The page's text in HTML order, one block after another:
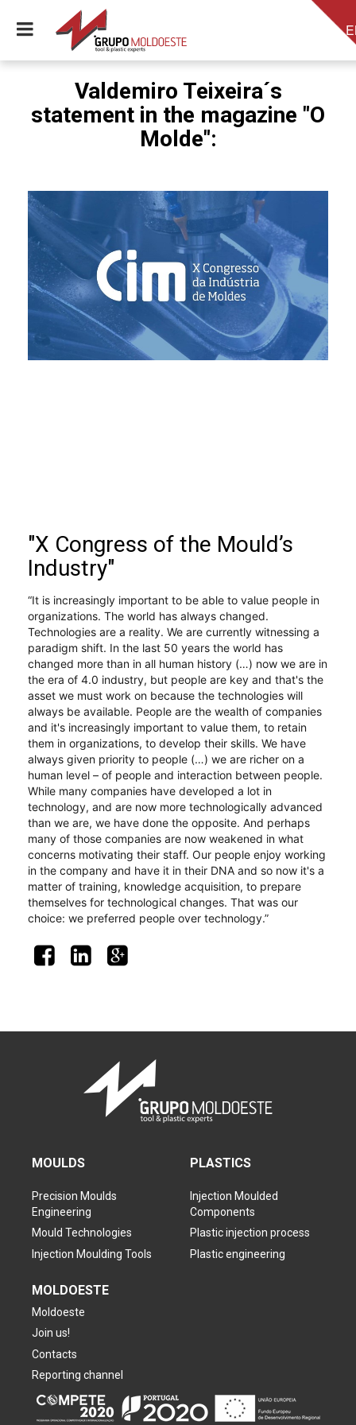
Valdemiro Teixeira´s
statement in the magazine "O
Molde":
"X Congress of the Mould’s
Industry"
“It is increasingly important to be able to value people in
organizations. The world has always changed.
Technologies are a reality. We are currently witnessing a
paradigm shift. In the last 50 years the world has
changed more than in all human history (…) now we are in
the era of 4.0 industry, but people are key and that's the
asset we must work on because the technologies will
always be available. People are the wealth of companies
and it's increasingly important to value them, to retain
them in organizations, to develop their skills. We have
always given priority to people (…) we are richer on a
human level – of people and interaction between people.
While many companies have developed a lot in
technology, and are now more technologically advanced
than we are, we have done the opposite. And perhaps
many of those companies are now weakened in what
concerns motivating their staff. Our people enjoy working
in the company and have it in their DNA and so now it's a
matter of training, knowledge acquisition, to prepare
themselves for technological changes. That was our
choice: we preferred people over technology.”
MOULDS
Precision Moulds
Engineering
Mould Technologies
Injection Moulding Tools
PLASTICS
Injection Moulded
Components
Plastic injection process
Plastic engineering
MOLDOESTE
Moldoeste
Join us!
Contacts
Reporting channel